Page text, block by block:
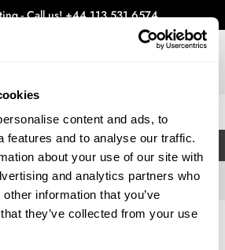
content and ads, to
features and to analyse our traffic.
about your use of our site with
and analytics partners who
information that you’ve
they’ve collected from your use
- Call us!+44 113 531 6574.
FILTERS